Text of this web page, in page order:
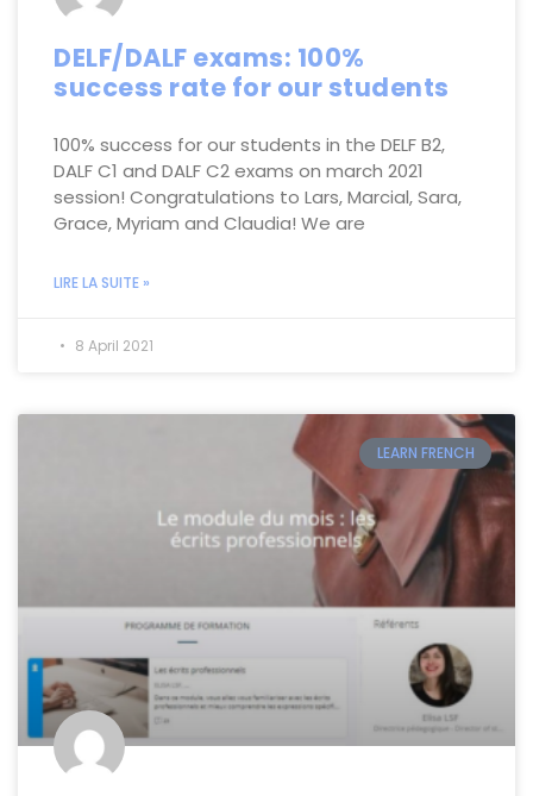
DELF/DALF exams: 100%
success rate for our students
100% success for our students in the DELF B2,
DALF C1 and DALF C2 exams on march 2021
session! Congratulations to Lars, Marcial, Sara,
Grace, Myriam and Claudia! We are
LIRE LA SUITE »
8 April 2021
LEARN FRENCH